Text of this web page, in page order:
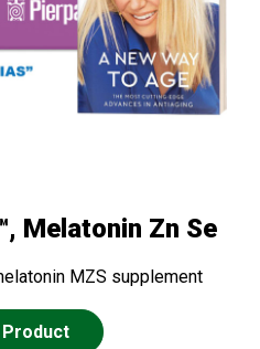
Melatonin Zn Se
MZS supplement